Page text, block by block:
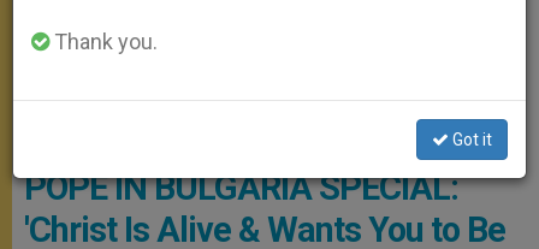
Vatican Media Photo
POPE IN BULGARIA SPECIAL:
'Christ Is Alive & Wants You to Be
Thank you.
Got it